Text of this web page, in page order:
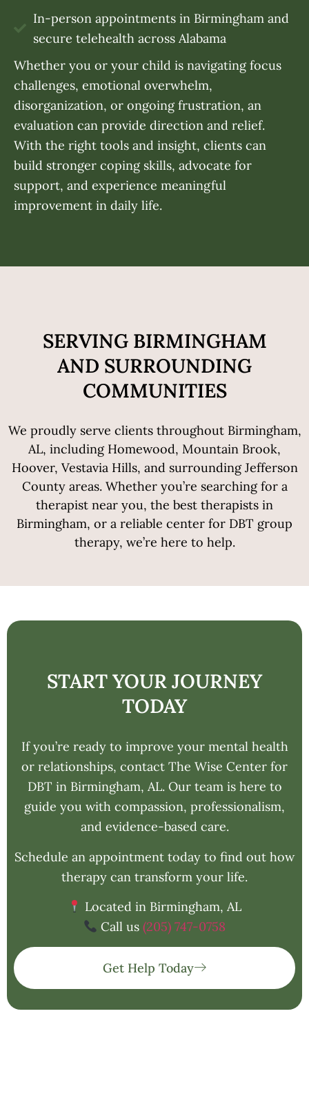
In-person appointments in Birmingham and
secure telehealth across Alabama
Whether you or your child is navigating focus
challenges, emotional overwhelm,
disorganization, or ongoing frustration, an
evaluation can provide direction and relief.
With the right tools and insight, clients can
build stronger coping skills, advocate for
support, and experience meaningful
improvement in daily life.
SERVING BIRMINGHAM
AND SURROUNDING
COMMUNITIES
We proudly serve clients throughout Birmingham,
AL, including Homewood, Mountain Brook,
Hoover, Vestavia Hills, and surrounding Jefferson
County areas. Whether you’re searching for a
therapist near you, the best therapists in
Birmingham, or a reliable center for DBT group
therapy, we’re here to help.
START YOUR JOURNEY
TODAY
If you’re ready to improve your mental health
or relationships, contact The Wise Center for
DBT in Birmingham, AL. Our team is here to
guide you with compassion, professionalism,
and evidence-based care.
Schedule an appointment today to find out how
therapy can transform your life.
Located in Birmingham, AL
Call us(205) 747-0758
Get Help Today